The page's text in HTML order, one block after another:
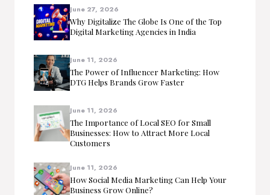
June 27, 2026
Why Digitalize The Globe Is One of the Top
Digital Marketing Agencies in India
June 11, 2026
The Power of Influencer Marketing: How
DTG Helps Brands Grow Faster
June 11, 2026
The Importance of Local SEO for Small
Businesses: How to Attract More Local
Customers
June 11, 2026
How Social Media Marketing Can Help Your
Business Grow Online?